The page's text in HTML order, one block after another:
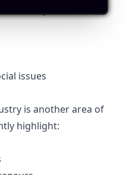
initiatives.
issues
is another area of
highlight: